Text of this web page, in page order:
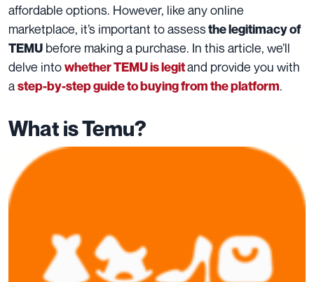
affordable options. However, like any online
marketplace, it’s important to assessthe legitimacy of
TEMU before making a purchase. In this article, we’ll
delve intowhether TEMU is legitand provide you with
astep-by-step guide to buying from the platform.
What is Temu?